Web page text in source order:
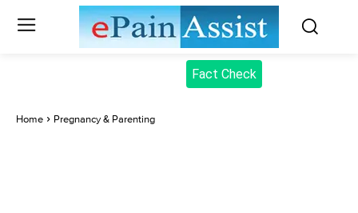
Fact Check
Home Pregnancy & Parenting